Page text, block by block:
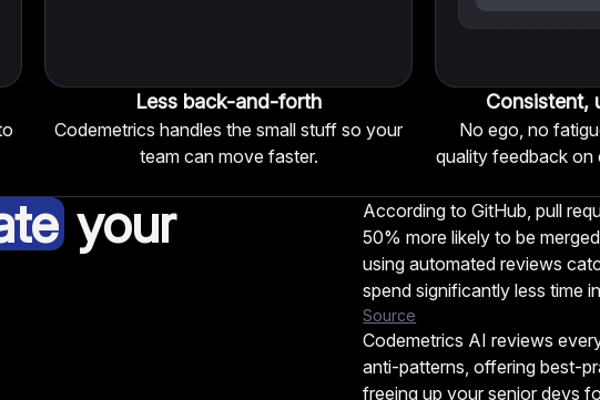
Less back-and-forth
Codemetrics handles the small stuff so your
team can move faster.
Consistent,
No ego, no
quality feedback
your
According to GitHub, pull
50% more likely to be
using automated reviews
spend significantly less time
Source
Codemetrics AI reviews
anti-patterns, offering best-
freeing up your senior devs